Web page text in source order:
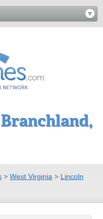
> West Virginia > Lincoln